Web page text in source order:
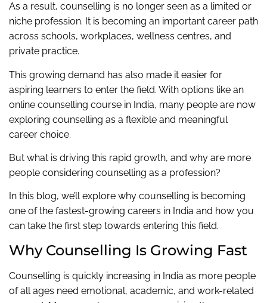
As a result, counselling is no longer seen as a limited or
niche profession. It is becoming an important career path
across schools, workplaces, wellness centres, and
private practice.
This growing demand has also made it easier for
aspiring learners to enter the field. With options like an
online counselling course in India, many people are now
exploring counselling as a flexible and meaningful
career choice.
But what is driving this rapid growth, and why are more
people considering counselling as a profession?
In this blog, we’ll explore why counselling is becoming
one of the fastest-growing careers in India and how you
can take the first step towards entering this field.
Why Counselling Is Growing Fast
Counselling is quickly increasing in India as more people
of all ages need emotional, academic, and work-related